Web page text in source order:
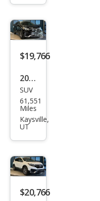
$19,766
2020
Hon
da
CR-V
SUV
61,551
Miles
Kaysville,
UT
$20,766